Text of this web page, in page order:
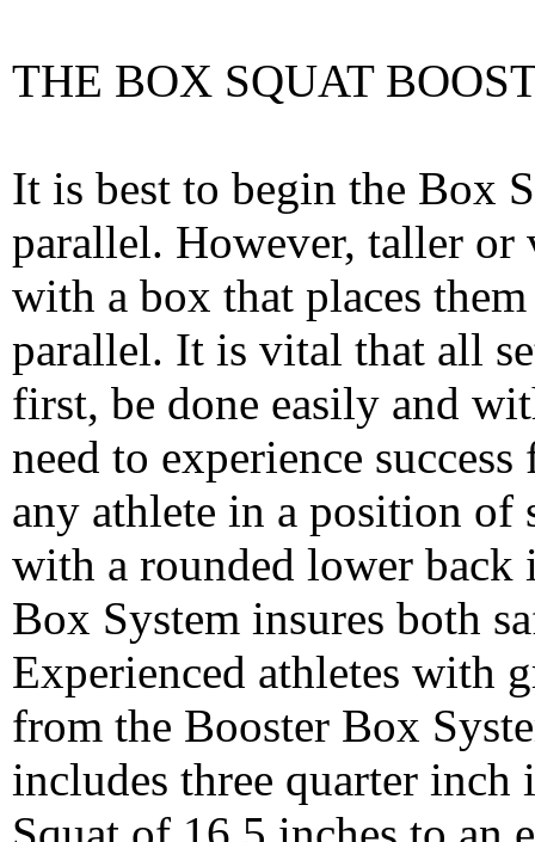
THE BOX SQUAT
It is best to begin the Box
parallel. However, taller or
with a box that places
parallel. It is vital that all
first, be done easily and
need to experience
any athlete in a position
with a rounded lower back
Box System insures both
Experienced athletes with
from the Booster Box
includes three quarter